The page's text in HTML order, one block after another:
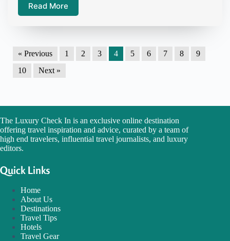
Read More
« Previous 1 2 3 4 5 6 7 8
9
10
Next »
The Luxury Check In is an exclusive online destination
offering travel inspiration and advice, curated by a team of
high end travelers, influential travel journalists, and luxury
editors.
Quick Links
Home
About Us
Destinations
Travel Tips
Hotels
Travel Gear